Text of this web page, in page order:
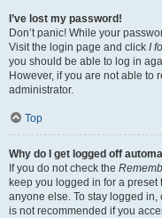
I’ve lost my password!
Don’t panic! While your
Visit the login page and click I
you should be able to log in
However, if you are not able to
administrator.
Top
Why do I get logged off
If you do not check the
keep you logged in for a
anyone else. To stay logged in,
is not recommended if you